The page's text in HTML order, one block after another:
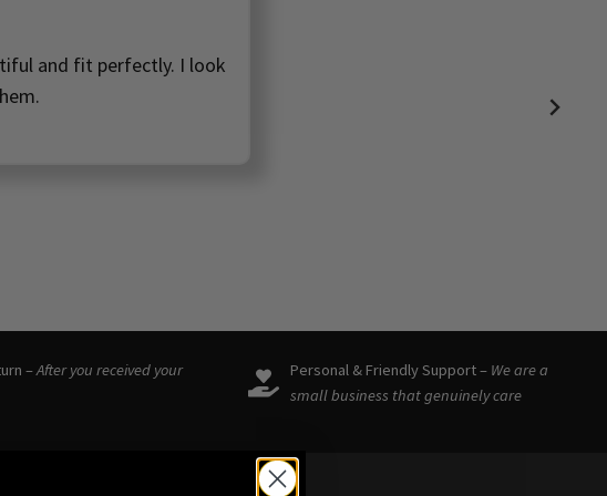
to have found such a
🩷
–After you received your
Personal & Friendly Support – We are a
small business that genuinely care